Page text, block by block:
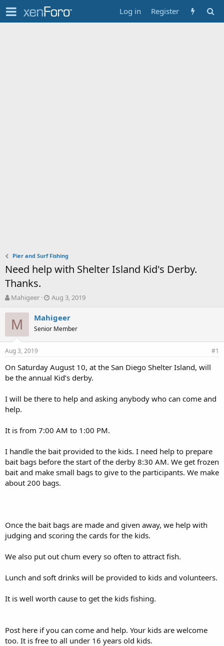
Log in Register
Pier and Surf Fishing
Need help with Shelter Island Kid's Derby.
Thanks.
T
r
e
d
s
a
r
e
Mahigeer
S
a
d
e
Aug 3, 2019
M Mahigeer
Senior Member
Aug 3, 2019 #1
On Saturday August 10, at the San Diego Shelter Island, will
be the annual Kid’s derby.
I will be there to help and asking anybody who can come and
help.
It is from 7:00 AM to 1:00 PM.
I handle the bait provided to the kids. I need help to prepare
bait bags before the start of the derby 8:30 AM. We get frozen
bait and make small bags to give to the participants. We make
about 200 bags.
Once the bait bags are made and given away, we help with
judging and scoring the cards for the kids.
We also put out chum every so often to attract fish.
Lunch and soft drinks will be provided to kids and volunteers.
It is well worth cause to get the kids fishing.
Post here if you can come and help. Your kids are welcome
too. It is free to all under 16 years old kids.